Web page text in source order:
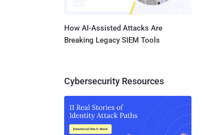
How AI-Assisted Attacks Are
Breaking Legacy SIEM Tools
Cybersecurity Resources